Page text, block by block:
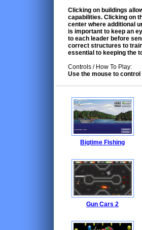
Clicking on buildings
capabilities. Clicking on
center where additional
is important to keep an
to each leader before
correct structures to
essential to keeping the
Controls / How To Play:
Use the mouse to control
Bigtime Fishing
Gun Cars 2